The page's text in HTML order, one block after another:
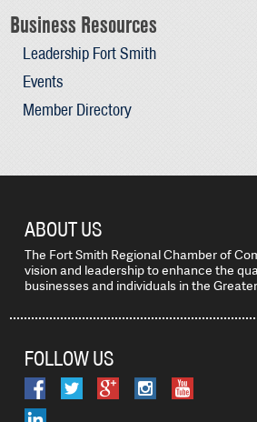
Business Resources
Leadership Fort Smith
Events
Member Directory
ABOUT US
The Fort Smith Regional Chamber of
vision and leadership to enhance the
businesses and individuals in the
FOLLOW US